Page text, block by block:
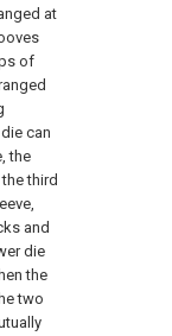
at
of
can
the
third
and
die
the
two